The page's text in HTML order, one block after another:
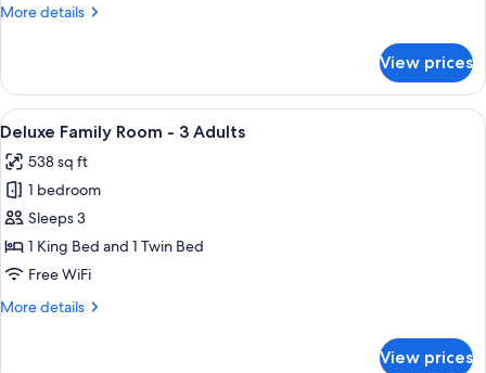
More details
More
Room
King
View prices
View
all
photos
for
Deluxe
Family
Room
3
A hotel room with two beds, a sofa,
17
Deluxe Family Room - 3 Adults
538 sq ft
1 bedroom
Sleeps 3
1 King Bed and 1 Twin Bed
Free WiFi
More details
More
View prices